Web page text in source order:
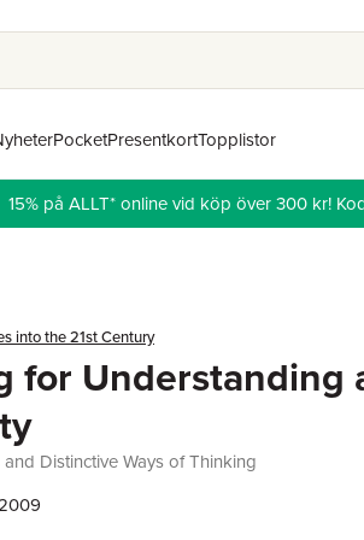
PocketPresentkortTopplistor
15% på ALLT* online vid köp över 300 kr!
into the 21st Century
for Understanding
Distinctive Ways of Thinking